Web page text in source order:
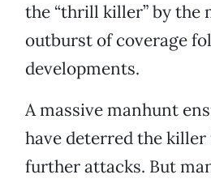
the “thrill killer” by the
outburst of coverage
developments.
A massive manhunt
have deterred the
further attacks. But